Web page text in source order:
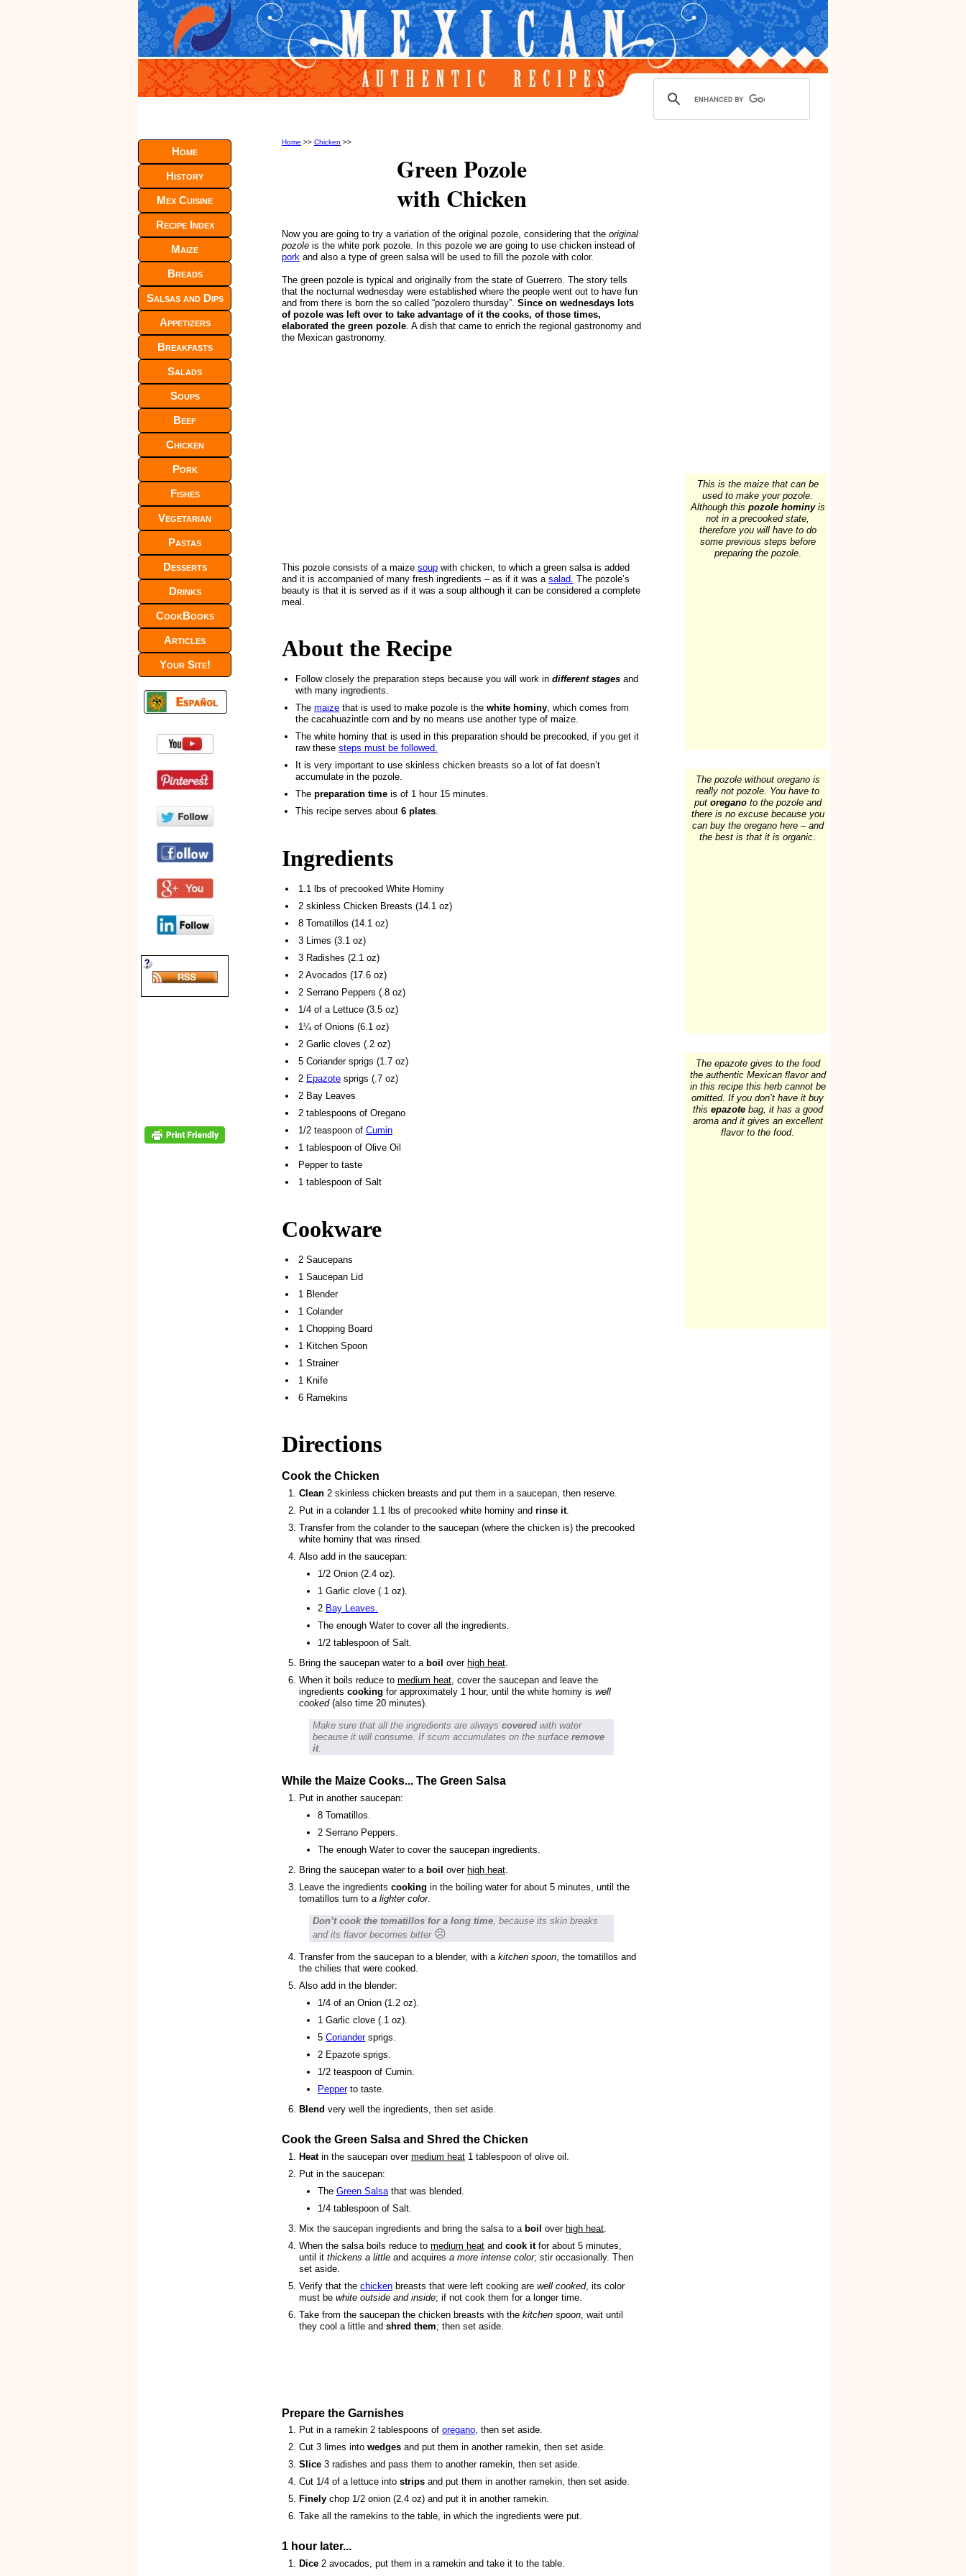
Home >> Chicken >>
Green Pozole
with Chicken
Now you are going to try a variation of the original pozole, considering that the original
pozole is the white pork pozole. In this pozole we are going to use chicken instead of
pork and also a type of green salsa will be used to fill the pozole with color.
The green pozole is typical and originally from the state of Guerrero. The story tells
that the nocturnal wednesday were established where the people went out to have fun
and from there is born the so called “pozolero thursday”. Since on wednesdays lots
of pozole was left over to take advantage of it the cooks, of those times,
elaborated the green pozole. A dish that came to enrich the regional gastronomy and
the Mexican gastronomy.
This pozole consists of a maize soup with chicken, to which a green salsa is added
and it is accompanied of many fresh ingredients – as if it was a salad. The pozole’s
beauty is that it is served as if it was a soup although it can be considered a complete
meal.
About the Recipe
Follow closely the preparation steps because you will work in different stages and
with many ingredients.
The maize that is used to make pozole is the white hominy, which comes from
the cacahuazintle corn and by no means use another type of maize.
The white hominy that is used in this preparation should be precooked, if you get it
raw these steps must be followed.
It is very important to use skinless chicken breasts so a lot of fat doesn’t
accumulate in the pozole.
The preparation time is of 1 hour 15 minutes.
This recipe serves about 6 plates.
Ingredients
1.1 lbs of precooked White Hominy
2 skinless Chicken Breasts (14.1 oz)
8 Tomatillos (14.1 oz)
3 Limes (3.1 oz)
3 Radishes (2.1 oz)
2 Avocados (17.6 oz)
2 Serrano Peppers (.8 oz)
1/4 of a Lettuce (3.5 oz)
1¼ of Onions (6.1 oz)
2 Garlic cloves (.2 oz)
5 Coriander sprigs (1.7 oz)
2 Epazote sprigs (.7 oz)
2 Bay Leaves
2 tablespoons of Oregano
1/2 teaspoon of Cumin
1 tablespoon of Olive Oil
Pepper to taste
1 tablespoon of Salt
Cookware
2 Saucepans
1 Saucepan Lid
1 Blender
1 Colander
1 Chopping Board
1 Kitchen Spoon
1 Strainer
1 Knife
6 Ramekins
Directions
Cook the Chicken
Clean 2 skinless chicken breasts and put them in a saucepan, then reserve.
Put in a colander 1.1 lbs of precooked white hominy and rinse it.
Transfer from the colander to the saucepan (where the chicken is) the precooked
white hominy that was rinsed.
Also add in the saucepan:
1/2 Onion (2.4 oz).
1 Garlic clove (.1 oz).
2 Bay Leaves.
The enough Water to cover all the ingredients.
1/2 tablespoon of Salt.
Bring the saucepan water to a boil over high heat.
When it boils reduce to medium heat, cover the saucepan and leave the
ingredients cooking for approximately 1 hour, until the white hominy is well
cooked(also time 20 minutes).
Make sure that all the ingredients are always covered with water
because it will consume. If scum accumulates on the surface remove
it.
While the Maize Cooks... The Green Salsa
Put in another saucepan:
8 Tomatillos.
2 Serrano Peppers.
The enough Water to cover the saucepan ingredients.
Bring the saucepan water to a boil over high heat
Leave the ingredients cooking in the boiling water for about 5 minutes, until the
tomatillos turn to a lighter color.
Don’t cook the tomatillos for a long time , because its skin breaks
and its flavor becomes bitter ☹
Transfer from the saucepan to a blender, with a kitchen spoon, the tomatillos and
the chilies that were cooked.
Also add in the blender:
1/4 of an Onion (1.2 oz).
1 Garlic clove (.1 oz).
5 Coriandersprigs.
2 Epazote sprigs.
1/2 teaspoon of Cumin.
Pepperto taste.
Blend very well the ingredients, then set aside.
Cook the Green Salsa and Shred the Chicken
Heatin the saucepan over medium heat 1 tablespoon of olive oil.
Put in the saucepan:
The Green Salsa that was blended.
1/4 tablespoon of Salt.
Mix the saucepan ingredients and bring the salsa to a boil over high heat
When the salsa boils reduce to medium heat and cook itfor about 5 minutes,
until it thickens a little and acquires a more intense color; stir occasionally. Then
set aside.
Verify that the chicken breasts that were left cooking are well cooked, its color
must be white outside and inside; if not cook them for a longer time.
Take from the saucepan the chicken breasts with the kitchen spoon , wait until
they cool a little and shred them; then set aside.
Prepare the Garnishes
Put in a ramekin 2 tablespoons of oregano, then set aside.
Cut 3 limes into wedges and put them in another ramekin, then set aside.
Slice 3 radishes and pass them to another ramekin, then set aside.
Cut 1/4 of a lettuce into strips and put them in another ramekin, then set aside.
Finely chop 1/2 onion (2.4 oz) and put it in another ramekin.
Take all the ramekins to the table, in which the ingredients were put.
1 hour later...
Dice 2 avocados, put them in a ramekin and take it to the table.
Home
History
Mex Cuisine
Recipe Index
Maize
Breads
Salsas and Dips
Appetizers
Breakfasts
Salads
Soups
Beef
Chicken
Pork
Fishes
Vegetarian
Pastas
Desserts
Drinks
CookBooks
Articles
Your Site!
This is the maize that can be
used to make your pozole.
Although this pozole hominyis
not in a precooked state,
therefore you will have to do
some previous steps before
preparing the pozole.
The pozole without oregano is
really not pozole. You have to
put oreganoto the pozole and
there is no excuse because you
can buy the oregano here – and
the best is that it is organic
The epazote gives to the food
the authentic Mexican flavor and
in this recipe this herb cannot be
omitted. If you don’t have it buy
this epazotebag, it has a good
aroma and it gives an excellent
flavor to the food.